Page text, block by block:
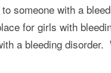
someone with a
for girls with
a bleeding